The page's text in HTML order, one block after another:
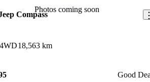
Photos coming soon
Compass
18,563 km
Good